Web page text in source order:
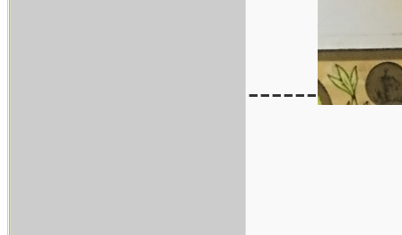
------